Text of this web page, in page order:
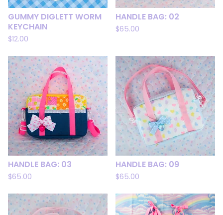
GUMMY DIGLETT WORM
KEYCHAIN
$12.00
HANDLE BAG: 02
$65.00
HANDLE BAG: 03
$65.00
HANDLE BAG: 09
$65.00